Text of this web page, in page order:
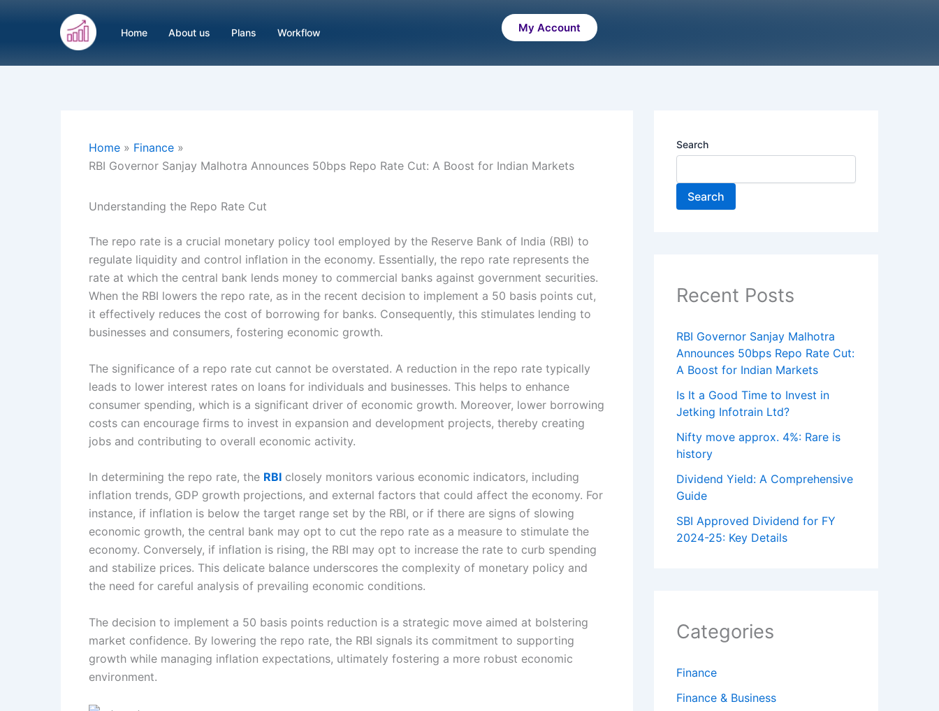
Home About us Plans Workflow My Account
Home
Finance
RBI Governor Sanjay Malhotra Announces 50bps Repo Rate Cut: A Boost for Indian Markets
Understanding the Repo Rate Cut
The repo rate is a crucial monetary policy tool employed by the Reserve Bank of India (RBI) to
regulate liquidity and control inflation in the economy. Essentially, the repo rate represents the
rate at which the central bank lends money to commercial banks against government securities.
When the RBI lowers the repo rate, as in the recent decision to implement a 50 basis points cut,
it effectively reduces the cost of borrowing for banks. Consequently, this stimulates lending to
businesses and consumers, fostering economic growth.
The significance of a repo rate cut cannot be overstated. A reduction in the repo rate typically
leads to lower interest rates on loans for individuals and businesses. This helps to enhance
consumer spending, which is a significant driver of economic growth. Moreover, lower borrowing
costs can encourage firms to invest in expansion and development projects, thereby creating
jobs and contributing to overall economic activity.
In determining the repo rate, the RBI closely monitors various economic indicators, including
inflation trends, GDP growth projections, and external factors that could affect the economy. For
instance, if inflation is below the target range set by the RBI, or if there are signs of slowing
economic growth, the central bank may opt to cut the repo rate as a measure to stimulate the
economy. Conversely, if inflation is rising, the RBI may opt to increase the rate to curb spending
and stabilize prices. This delicate balance underscores the complexity of monetary policy and
the need for careful analysis of prevailing economic conditions.
The decision to implement a 50 basis points reduction is a strategic move aimed at bolstering
market confidence. By lowering the repo rate, the RBI signals its commitment to supporting
growth while managing inflation expectations, ultimately fostering a more robust economic
environment.
Search
Search
Recent Posts
RBI Governor Sanjay Malhotra
Announces 50bps Repo Rate Cut:
A Boost for Indian Markets
Is It a Good Time to Invest in
Jetking Infotrain Ltd?
Nifty move approx. 4%: Rare is
history
Dividend Yield: A Comprehensive
Guide
SBI Approved Dividend for FY
2024-25: Key Details
Categories
Finance
Finance & Business